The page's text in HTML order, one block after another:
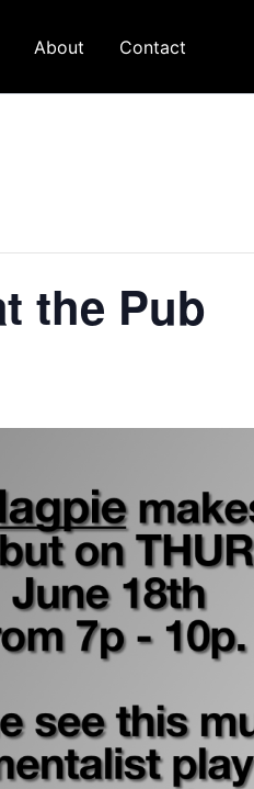
About Contact
the Pub